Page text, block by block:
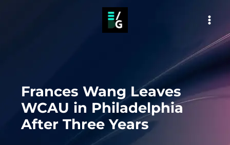
Frances Wang Leaves
WCAU in Philadelphia
After Three Years